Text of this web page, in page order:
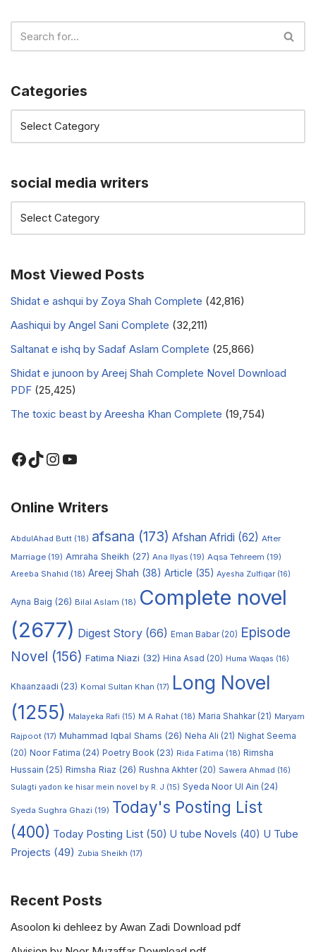
Categories
social media writers
Most Viewed Posts
Shidat e ashqui by Zoya Shah Complete (42,816)
Aashiqui by Angel Sani Complete (32,211)
Saltanat e ishq by Sadaf Aslam Complete (25,866)
Shidat e junoon by Areej Shah Complete Novel Download
PDF (25,425)
The toxic beast by Areesha Khan Complete (19,754)
Online Writers
AbdulAhad Butt (18) afsana (173) Afshan Afridi (62) After
Marriage (19) Amraha Sheikh (27) Ana Ilyas (19) Aqsa Tehreem (19)
Areeba Shahid (18) Areej Shah (38) Article (35) Ayesha Zulfiqar (16)
Ayna Baig (26) Bilal Aslam (18) Complete novel
(2677) Digest Story (66) Eman Babar(20) Episode
Novel (156) Fatima Niazi (32) Hina Asad (20) Huma Waqas (16)
Khaanzaadi (23) Komal Sultan Khan (17) Long Novel
(1255) Malayeka Rafi (15) M A Rahat (18) Maria Shahkar(21) Maryam
Rajpoot (17) Muhammad Iqbal Shams (26) Neha Ali (21) Nighat Seema
(20) Noor Fatima (24) Poetry Book (23) Rida Fatima (18) Rimsha
Hussain (25) Rimsha Riaz (26) Rushna Akhter(20) Sawera Ahmad (16)
Sulagti yadon ke hisar mein novel by R. J (15) Syeda Noor Ul Ain (24)
Syeda Sughra Ghazi (19) Today's Posting List
(400) Today Posting List (50) U tube Novels (40) U Tube
Projects (49) Zubia Sheikh (17)
Recent Posts
Asoolon ki dehleez by Awan Zadi Download pdf